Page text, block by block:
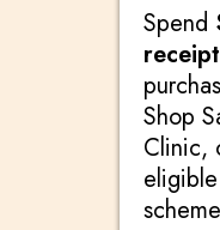
Spend
receipt
Shop
Clinic,